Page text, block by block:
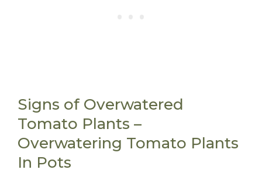
Signs of Overwatered
Tomato Plants –
Overwatering Tomato Plants
In Pots